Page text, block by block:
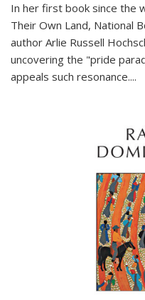
In her first book since the
Their Own Land, National
author Arlie Russell
uncovering the "pride
appeals such resonance....